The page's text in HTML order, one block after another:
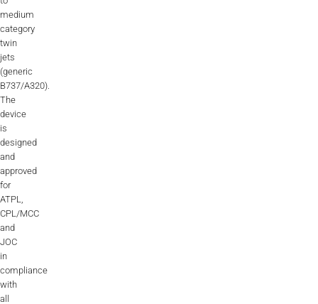
Career
medium
category
twin
jets
(generic
B737/A320).
The
device
is
designed
and
approved
for
ATPL,
CPL/MCC
and
JOC
in
compliance
with
all